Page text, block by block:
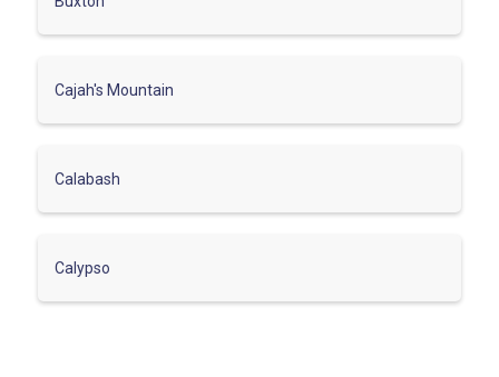
Cajah's Mountain
Calabash
Calypso